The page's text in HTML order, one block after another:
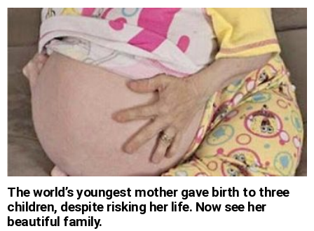
The world’s youngest mother gave birth to three
children, despite risking her life. Now see her
beautiful family.